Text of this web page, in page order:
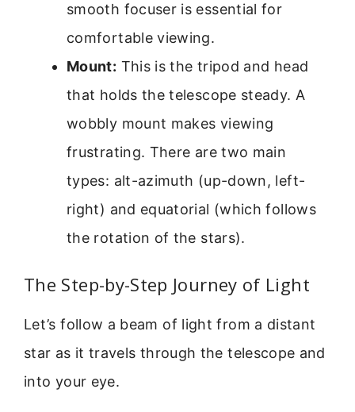
smooth focuser is essential for
comfortable viewing.
Mount: This is the tripod and head
that holds the telescope steady. A
wobbly mount makes viewing
frustrating. There are two main
types: alt-azimuth (up-down, left-
right) and equatorial (which follows
the rotation of the stars).
The Step-by-Step Journey of Light
Let’s follow a beam of light from a distant
star as it travels through the telescope and
into your eye.